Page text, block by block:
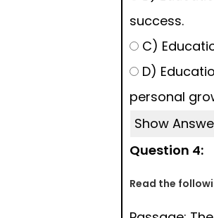
success.
C)
D)
personal
Show
Question 4:
Read the